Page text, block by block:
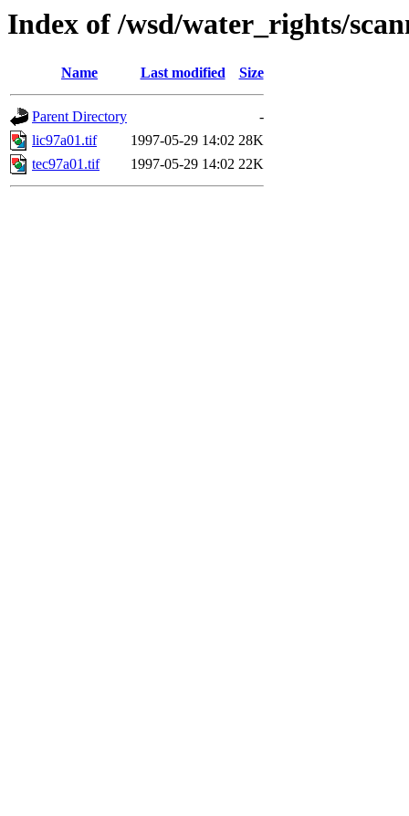
Index of /wsd/water_rights/
Name Last modified Size
Parent Directory
-
lic97a01.tif
1997-05-29 14:02 28K
tec97a01.tif
1997-05-29 14:02 22K